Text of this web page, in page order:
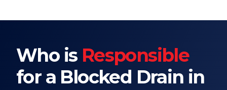
Who is Responsible
for a Blocked Drain in